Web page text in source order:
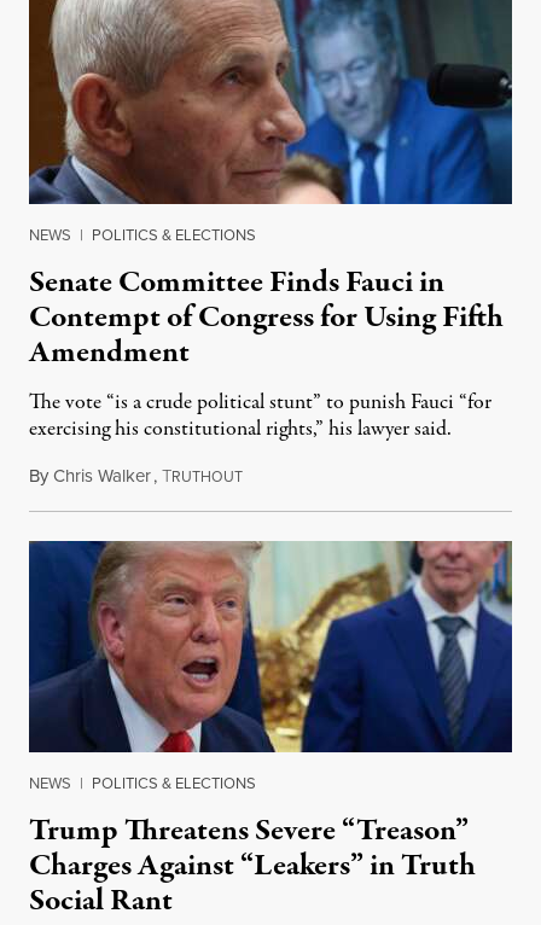
NEWS | POLITICS & ELECTIONS
Senate Committee Finds Fauci in
Contempt of Congress for Using Fifth
Amendment
The vote “is a crude political stunt” to punish Fauci “for
exercising his constitutional rights,” his lawyer said.
ByChris Walker,TRUTHOUTAugust 6, 2026
NEWS | POLITICS & ELECTIONS
Trump Threatens Severe “Treason”
Charges Against “Leakers” in Truth
Social Rant